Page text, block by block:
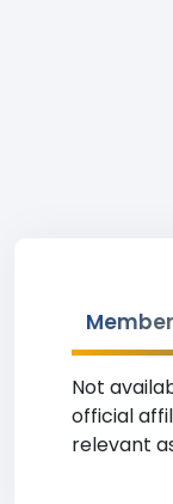
Not
official
relevant